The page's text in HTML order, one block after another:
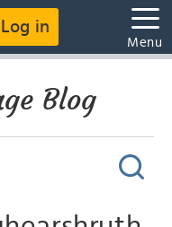
Log in
Menu
Blog